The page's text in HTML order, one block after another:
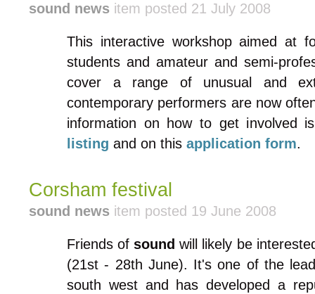
sound news item posted 21 July 2008
This interactive workshop aimed at
students and amateur and semi-
cover a range of unusual and
contemporary performers are now
information on how to get involved
listing and on this application form.
Corsham festival
sound news item posted 19 June 2008
Friends of sound will likely be
(21st - 28th June). It's one of the
south west and has developed a